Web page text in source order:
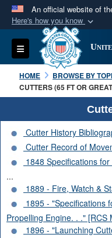
An official website of
Here's how you know
Official
A.milwebsite
Department of
States.
Secure .mil
Alock ( )
connected to
information
Toggle navigation
HOME BROWSE BY
CUTTERS (65 FT OR
Cutter History
Cutter Record of
1848 Specifications
...
1889 - Fire, Watch &
1895 - "Specifications
Propelling Engine. . ." [RCS
1896 - "Launching